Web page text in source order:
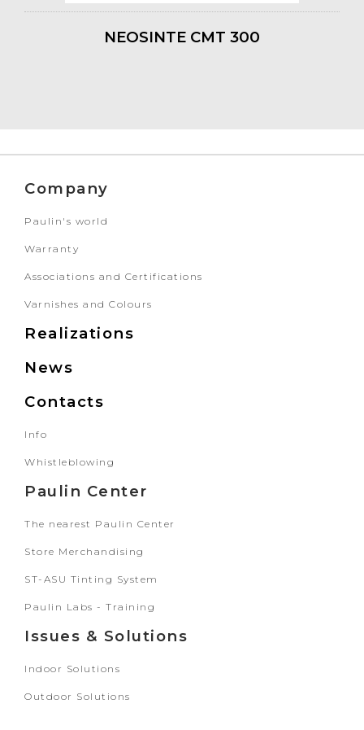
NEOSINTE CMT 300
Company
Paulin's world
Warranty
Associations and Certifications
Varnishes and Colours
Realizations
News
Contacts
Info
Whistleblowing
Paulin Center
The nearest Paulin Center
Store Merchandising
ST-ASU Tinting System
Paulin Labs - Training
Issues & Solutions
Indoor Solutions
Outdoor Solutions